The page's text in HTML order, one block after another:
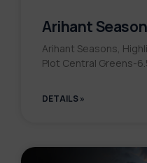
Arihant
Arihant Seasons,
Plot Central Greens-
DETAILS »